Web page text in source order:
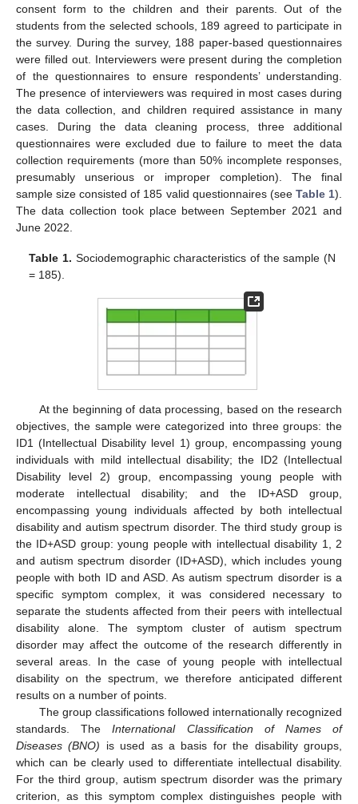
consent form to the children and their parents. Out of the
students from the selected schools, 189 agreed to participate in
the survey. During the survey, 188 paper-based questionnaires
were filled out. Interviewers were present during the completion
of the questionnaires to ensure respondents’ understanding.
The presence of interviewers was required in most cases during
the data collection, and children required assistance in many
cases. During the data cleaning process, three additional
questionnaires were excluded due to failure to meet the data
collection requirements (more than 50% incomplete responses,
presumably unserious or improper completion). The final
sample size consisted of 185 valid questionnaires (see Table 1).
The data collection took place between September 2021 and
June 2022.
Table 1. Sociodemographic characteristics of the sample (N
= 185).
At the beginning of data processing, based on the research
objectives, the sample were categorized into three groups: the
ID1 (Intellectual Disability level 1) group, encompassing young
individuals with mild intellectual disability; the ID2 (Intellectual
Disability level 2) group, encompassing young people with
moderate intellectual disability; and the ID+ASD group,
encompassing young individuals affected by both intellectual
disability and autism spectrum disorder. The third study group is
the ID+ASD group: young people with intellectual disability 1, 2
and autism spectrum disorder (ID+ASD), which includes young
people with both ID and ASD. As autism spectrum disorder is a
specific symptom complex, it was considered necessary to
separate the students affected from their peers with intellectual
disability alone. The symptom cluster of autism spectrum
disorder may affect the outcome of the research differently in
several areas. In the case of young people with intellectual
disability on the spectrum, we therefore anticipated different
results on a number of points.
The group classifications followed internationally recognized
standards. TheInternational Classification of Names of
Diseases (BNO) is used as a basis for the disability groups,
which can be clearly used to differentiate intellectual disability.
For the third group, autism spectrum disorder was the primary
criterion, as this symptom complex distinguishes people with